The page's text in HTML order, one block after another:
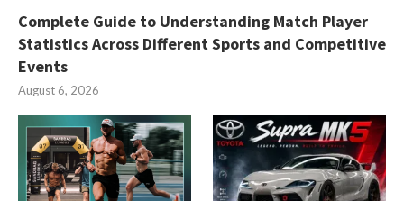
Complete Guide to Understanding Match Player
Statistics Across Different Sports and Competitive
Events
August 6, 2026